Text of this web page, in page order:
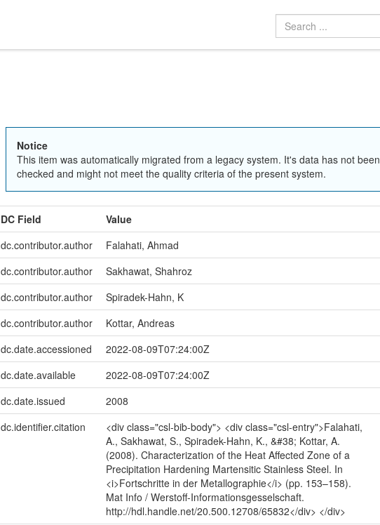
Notice
This item was automatically migrated from a legacy system. It's data has not been
checked and might not meet the quality criteria of the present system.
DC Field Value
dc.contributor.author
Falahati, Ahmad
dc.contributor.author
Sakhawat, Shahroz
dc.contributor.author
Spiradek-Hahn, K
dc.contributor.author
Kottar, Andreas
dc.date.accessioned
2022-08-09T07:24:00Z
dc.date.available
2022-08-09T07:24:00Z
dc.date.issued
2008
dc.identifier.citation
<div class="csl-bib-body"> <div class="csl-entry">Falahati,
A., Sakhawat, S., Spiradek-Hahn, K., &#38; Kottar, A.
(2008). Characterization of the Heat Affected Zone of a
Precipitation Hardening Martensitic Stainless Steel. In
<i>Fortschritte in der Metallographie</i> (pp. 153–158).
Mat Info / Werstoff-Informationsgesselschaft.
http://hdl.handle.net/20.500.12708/65832</div> </div>